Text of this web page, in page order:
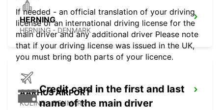
HERNING
HERNING - DENMARK
AARHUS AIRPORT
KOLIND - DENMARK
If needed - an official translation of your driving
license or an international driving license for the
main driver and any additional driver Please note
that if your driving license was issued in the UK,
you must bring both parts of your licence.
Credit card in the first and last
name of the main driver